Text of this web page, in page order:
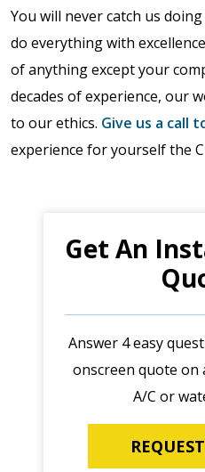
You will never catch us doing
do everything with
of anything except your
decades of experience, our
to our ethics. Give us a call
experience for yourself the
Get An
Answer 4 easy
onscreen quote on
A/C or